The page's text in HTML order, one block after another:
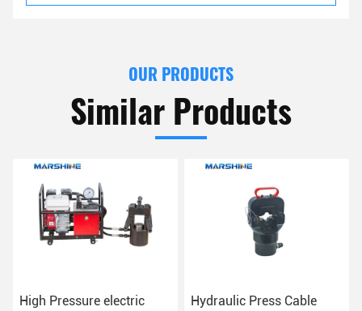
OUR PRODUCTS
Similar Products
High Pressure electric
Hydraulic Press Cable